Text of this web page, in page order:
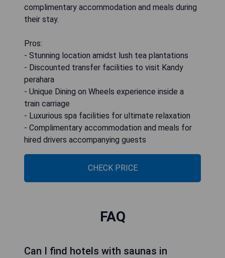
complimentary accommodation and meals during
their stay.
Pros:
- Stunning location amidst lush tea plantations
- Discounted transfer facilities to visit Kandy
perahara
- Unique Dining on Wheels experience inside a
train carriage
- Luxurious spa facilities for ultimate relaxation
- Complimentary accommodation and meals for
hired drivers accompanying guests
CHECK PRICE
FAQ
Can I find hotels with saunas in